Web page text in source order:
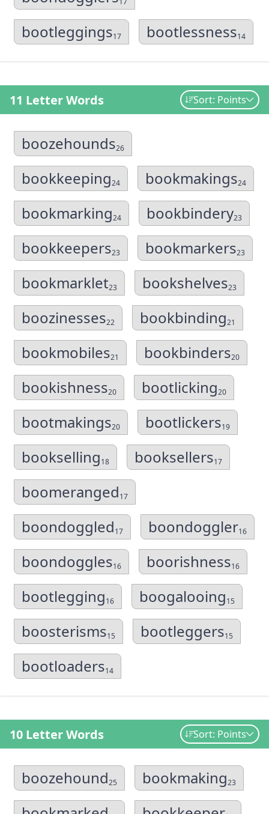
bootleggings17 bootlessness14
11 Letter Words Sort: Points
boozehounds26
bookkeeping24 bookmakings24
bookmarking24 bookbindery23
bookkeepers23 bookmarkers23
bookmarklet23 bookshelves23
boozinesses22 bookbinding21
bookmobiles21 bookbinders20
bookishness20 bootlicking20
bootmakings20 bootlickers19
bookselling18 booksellers17
boomeranged17
boondoggled17 boondoggler16
boondoggles16 boorishness16
bootlegging16 boogalooing15
boosterisms15 bootleggers15
bootloaders14
10 Letter Words Sort: Points
boozehound25 bookmaking23